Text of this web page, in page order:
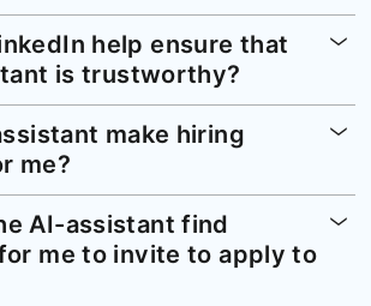
help ensure that
is trustworthy?
make hiring
me?
AI-assistant find
me to invite to apply to